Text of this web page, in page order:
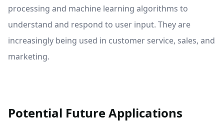
processing and machine learning algorithms to
understand and respond to user input. They are
increasingly being used in customer service, sales, and
marketing.
Potential Future Applications